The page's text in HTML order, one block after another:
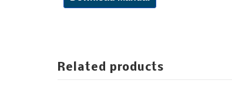
Related products